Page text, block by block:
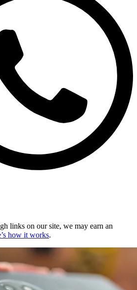
links on our site, we may earn an
how it works.